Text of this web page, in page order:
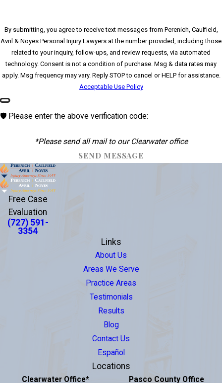
By submitting, you agree to receive text messages from Perenich, Caulfield,
Avril & Noyes Personal Injury Lawyers at the number provided, including those
related to your inquiry, follow-ups, and review requests, via automated
technology. Consent is not a condition of purchase. Msg & data rates may
apply. Msg frequency may vary. Reply STOP to cancel or HELP for assistance.
Acceptable Use Policy
🛡️ Please enter the above verification code:
*Please send all mail to our Clearwater office
SEND MESSAGE
Free Case
Evaluation
(727) 591-
3354
Links
About Us
Areas We Serve
Practice Areas
Testimonials
Results
Blog
Contact Us
Español
Locations
Clearwater Office*
Pasco County Office